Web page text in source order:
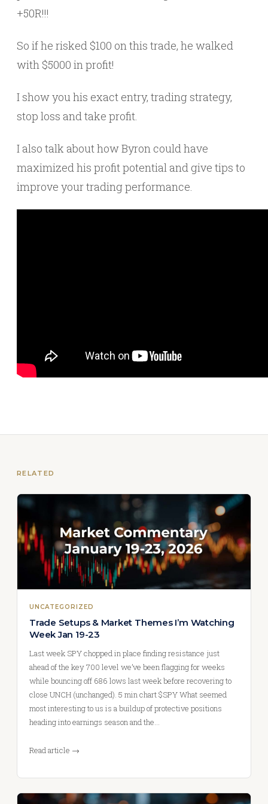
+50R!!!
So if he risked $100 on this trade, he walked
with $5000 in profit!
I show you his exact entry, trading strategy,
stop loss and take profit.
I also talk about how Byron could have
maximized his profit potential and give tips to
improve your trading performance.
RELATED
UNCATEGORIZED
Trade Setups & Market Themes I’m Watching
Week Jan 19-23
Last week SPY chopped in place finding resistance just
ahead of the key 700 level we’ve been flagging for weeks
while bouncing off 686 lows last week before recovering to
close UNCH (unchanged). 5 min chart $SPY What seemed
most interesting to us is a buildup of protective positions
heading into earnings season and the…
Read article →